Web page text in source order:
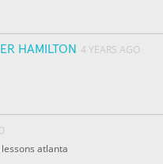
HAMILTON 4 YEARS AGO
atlanta